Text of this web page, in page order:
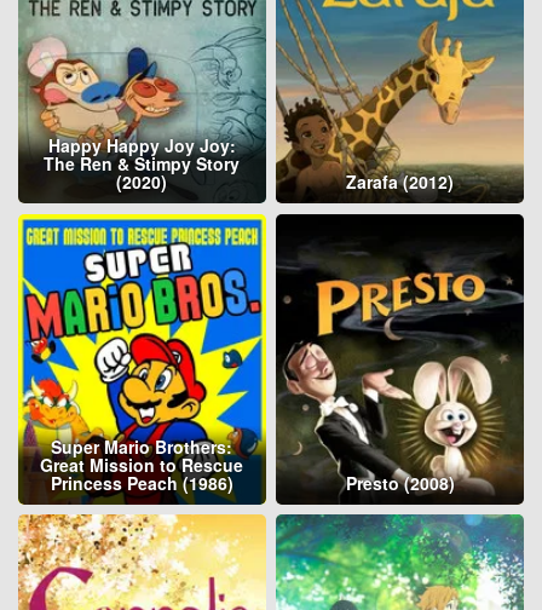
Happy Happy Joy Joy:
The Ren & Stimpy Story
(2020) Zarafa (2012)
Super Mario Brothers:
Great Mission to Rescue
Princess Peach (1986) Presto (2008)